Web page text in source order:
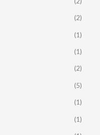
(2)
(1)
(1)
(2)
(5)
(1)
(1)